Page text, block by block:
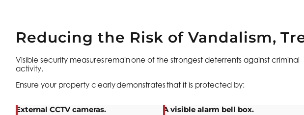
Reducing the Risk of Vandalism,
Visible security measures remain one of the strongest deterrents against criminal
activity.
Ensure your property clearly demonstrates that it is protected by:
External CCTV cameras.
A visible alarm bell box.